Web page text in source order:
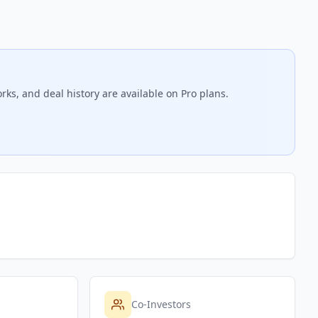
and deal history are available on Pro plans.
Co-Investors